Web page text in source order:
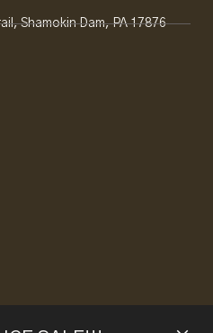
Shamokin Dam, PA 17876